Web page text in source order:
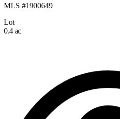
MLS #1900649
Lot
0.4 ac